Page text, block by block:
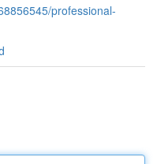
professional-